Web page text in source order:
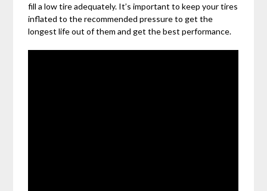
fill a low tire adequately. It’s important to keep your tires
inflated to the recommended pressure to get the
longest life out of them and get the best performance.